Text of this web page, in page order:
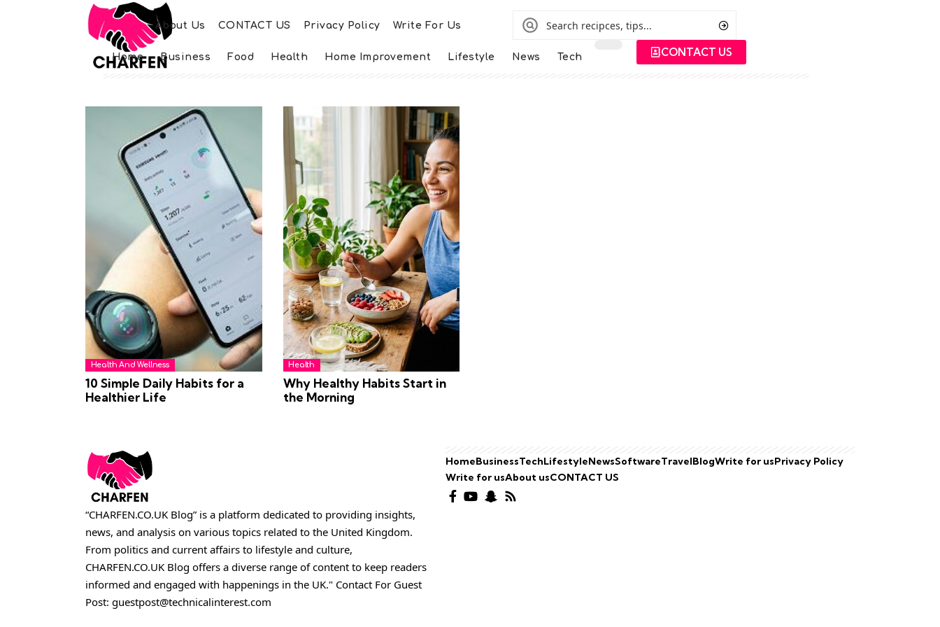
About Us CONTACT US Privacy Policy Write For Us
Home Business Food Health Home Improvement Lifestyle News Tech CONTACT US
Health And Wellness
10 Simple Daily Habits for a
Healthier Life
Health
Why Healthy Habits Start in
the Morning
“CHARFEN.CO.UK Blog” is a platform dedicated to providing insights,
news, and analysis on various topics related to the United Kingdom.
From politics and current affairs to lifestyle and culture,
CHARFEN.CO.UK Blog offers a diverse range of content to keep readers
informed and engaged with happenings in the UK." Contact For Guest
Post: guestpost@technicalinterest.com
HomeBusinessTechLifestyleNewsSoftwareTravelBlogWrite for usPrivacy Policy
Write for usAbout usCONTACT US